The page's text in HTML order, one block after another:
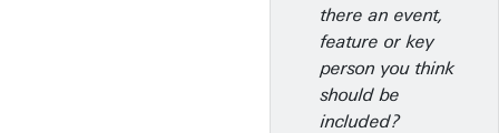
there an event,
feature or key
person you think
should be
included?